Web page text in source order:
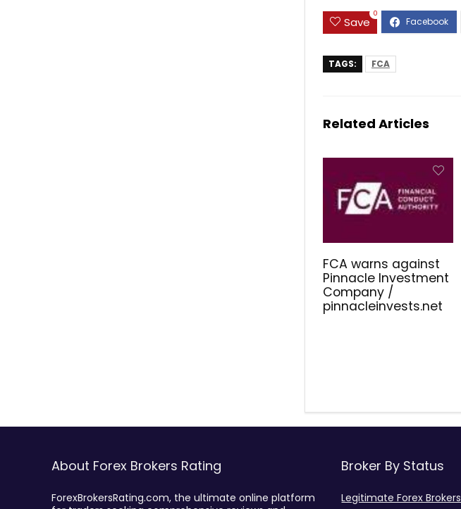
Save
0
TAGS: FCA
Related Articles
FCA warns against
Pinnacle Investment
Company /
pinnacleinvests.net
About Forex Brokers Rating
ForexBrokersRating.com, the ultimate online platform
Broker By Status
Legitimate Forex Brokers